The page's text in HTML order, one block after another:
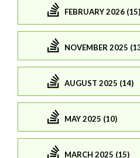
FEBRUARY 2026 (15)
NOVEMBER 2025
AUGUST 2025 (14)
MAY 2025 (10)
MARCH 2025 (15)